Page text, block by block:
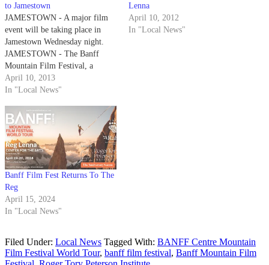
to Jamestown
JAMESTOWN - A major film
event will be taking place in
Jamestown Wednesday night.
JAMESTOWN - The Banff
Mountain Film Festival, a
program of the Banff Centre in
Banff, Alberta, Canada is the
prestigious mountain festivals in
the world. This festival features
the world's…
April 10, 2013
In "Local News"
Lenna
April 10, 2012
In "Local News"
Banff Film Fest Returns To The
Reg
April 15, 2024
In "Local News"
Filed Under: Local News Tagged With: BANFF Centre Mountain
Film Festival World Tour, banff film festival, Banff Mountain Film